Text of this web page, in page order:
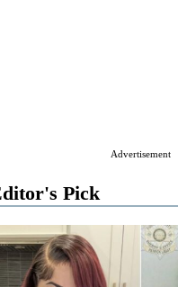
Advertisement
Pick